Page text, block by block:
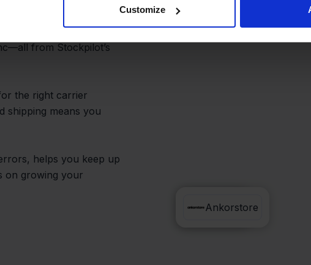
Customize
to ship Ankorstore
generate labels,
from Stockpilot’s
the right carrier
shipping means you
helps you keep up
on growing your
PostNL
Ankorstore